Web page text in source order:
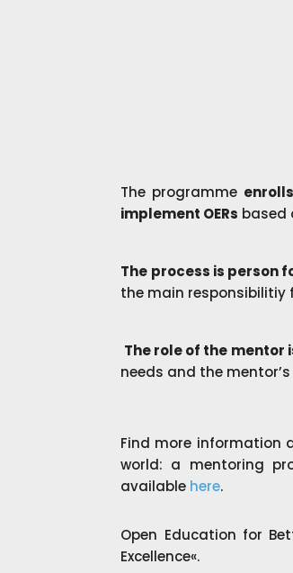
The programme
implement OERs based
The process is person
the main
The role of the mentor
needs and the
Find more information
world: a mentoring
available here.
Open Education for
Excellence«.